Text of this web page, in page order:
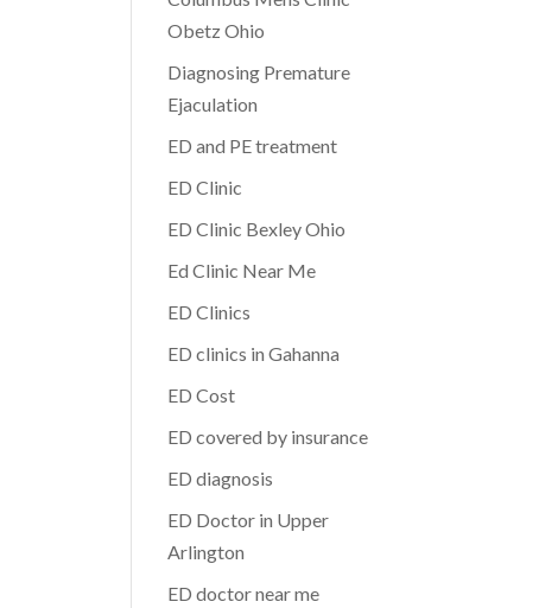
Obetz Ohio
Diagnosing Premature
Ejaculation
ED and PE treatment
ED Clinic
ED Clinic Bexley Ohio
Ed Clinic Near Me
ED Clinics
ED clinics in Gahanna
ED Cost
ED covered by insurance
ED diagnosis
ED Doctor in Upper
Arlington
ED doctor near me